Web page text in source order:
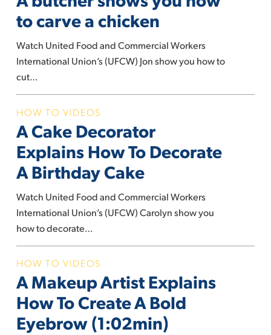
you
how
to
carve
chicken
to carve a chicken
Watch United Food and Commercial Workers
International Union’s (UFCW) Jon show you how to
cut…
A
Cake
Decorator
Explains
How
Decorate
Birthday
HOW TO VIDEOS
A Cake Decorator
Explains How To Decorate
A Birthday Cake
Watch United Food and Commercial Workers
International Union’s (UFCW) Carolyn show you
how to decorate…
A
Makeup
Artist
Explains
How
HOW TO VIDEOS
A Makeup Artist Explains
How To Create A Bold
Eyebrow (1:02min)